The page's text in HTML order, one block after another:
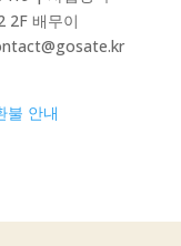
2F 배무이
불 안내